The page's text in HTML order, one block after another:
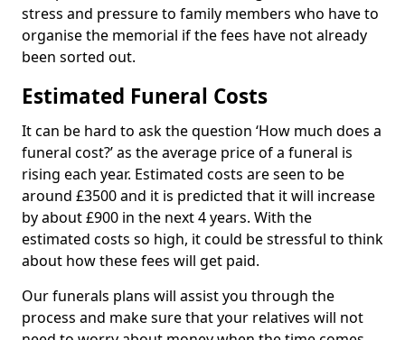
stress and pressure to family members who have to
organise the memorial if the fees have not already
been sorted out.
Estimated Funeral Costs
It can be hard to ask the question ‘How much does a
funeral cost?’ as the average price of a funeral is
rising each year. Estimated costs are seen to be
around £3500 and it is predicted that it will increase
by about £900 in the next 4 years. With the
estimated costs so high, it could be stressful to think
about how these fees will get paid.
Our funerals plans will assist you through the
process and make sure that your relatives will not